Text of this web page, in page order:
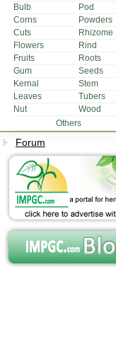
Bulb
Pod
Corns
Powders
Cuts
Rhizome
Flowers
Rind
Fruits
Roots
Gum
Seeds
Kernal
Stem
Leaves
Tubers
Nut
Wood
Others
Forum